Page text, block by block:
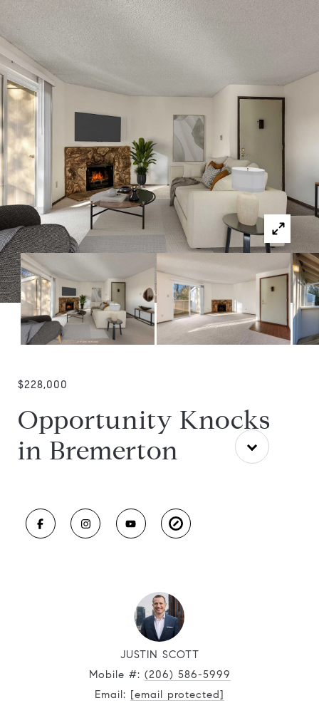
$228,000
Opportunity Knocks
in Bremerton
JUSTIN SCOTT
Mobile #: (206) 586-5999
Email: [email protected]